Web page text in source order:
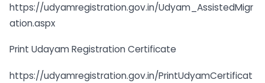
https://udyamregistration.gov.in/Udyam_AssistedMigr
ation.aspx
Print Udayam Registration Certificate
https://udyamregistration.gov.in/PrintUdyamCertificat